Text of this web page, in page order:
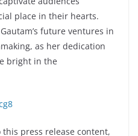
place in their hearts.
future ventures in
as her dedication
bright in the
press release content,